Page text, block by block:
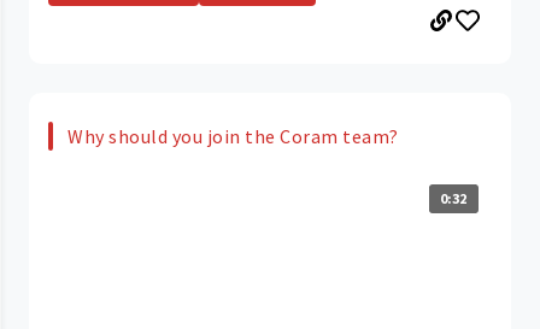
Why should you join the Coram team?
0:32